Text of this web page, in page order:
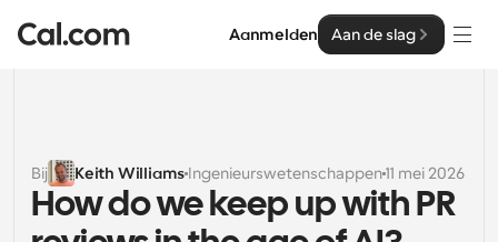
Aanmelden Aan de slag
Oplossingen
Op teamgrootte
Enterprise
Bij Keith Williams Ingenieurswetenschappen11 mei 2026
How do we keep up with PR